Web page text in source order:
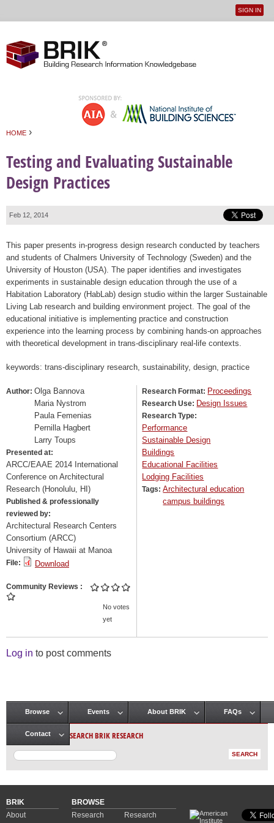
User
SIGN IN
HOME ›
Testing and Evaluating Sustainable
Design Practices
Feb 12, 2014
This paper presents in-progress design research conducted by teachers
and students of Chalmers University of Technology (Sweden) and the
University of Houston (USA). The paper identifies and investigates
experiments in sustainable design education through the use of a
Habitation Laboratory (HabLab) design studio within the larger Sustainable
Living Lab research and building environment project. The goal of the
educational initiative is implementing practice and construction
experience into the learning process by combining hands-on approaches
with theoretical development in trans-disciplinary real-life contexts.
keywords: trans-disciplinary research, sustainability, design, practice
Author: Olga Bannova
Maria Nystrom
Paula Femenias
Pernilla Hagbert
Larry Toups
Presented at:
ARCC/EAAE 2014 International
Conference on Architectural
Research (Honolulu, HI)
Published & professionally
reviewed by:
Architectural Research Centers
Consortium (ARCC)
University of Hawaii at Manoa
File: Download
Community Reviews
No votes
yet
Research Format: Proceedings
Research Use: Design Issues
Research Type:
Performance
Sustainable Design
Buildings
Educational Facilities
Lodging Facilities
Tags:Architectural education
campus buildings
Log in to post comments
Main menu
Browse Events About BRIK FAQs
Contact SEARCH BRIK RESEARCH
BRIK
About
BROWSE
Research
Research